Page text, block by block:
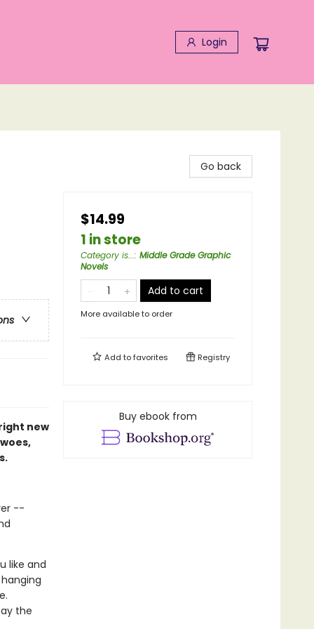
Login
new
--
like and
the
Go back
$14.99
1 in store
Category is...: Middle Grade Graphic
Novels
Add to cart
More available to order
Add tofavorites Registry
Buy ebook from